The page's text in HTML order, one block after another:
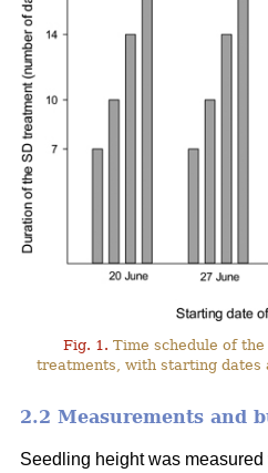
Fig. 1. Time schedule of
treatments, with starting dates
2.2 Measurements and
Seedling height was